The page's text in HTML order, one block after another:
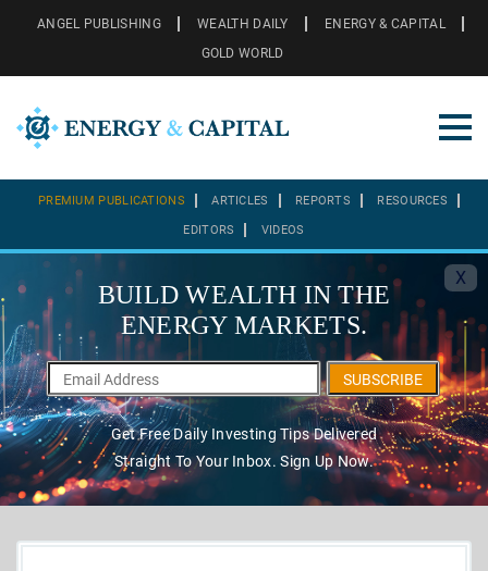
ANGEL PUBLISHING WEALTH DAILY
ENERGY & CAPITAL
GOLD WORLD
PREMIUM PUBLICATIONS ARTICLES REPORTS RESOURCES
EDITORS VIDEOS
X
BUILD WEALTH IN THE
ENERGY MARKETS.
SUBSCRIBE
Get Free Daily Investing Tips Delivered
Straight To Your Inbox. Sign Up Now.